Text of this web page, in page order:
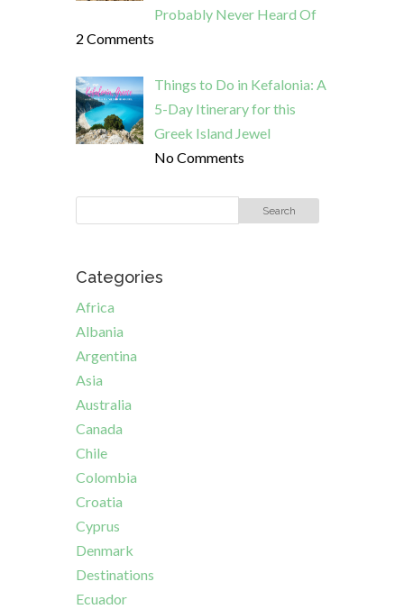
Probably Never Heard Of
2 Comments
Things to Do in Kefalonia: A
5-Day Itinerary for this
Greek Island Jewel
No Comments
Categories
Africa
Albania
Argentina
Asia
Australia
Canada
Chile
Colombia
Croatia
Cyprus
Denmark
Destinations
Ecuador